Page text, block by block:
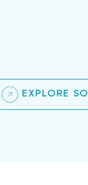
EXPLORE